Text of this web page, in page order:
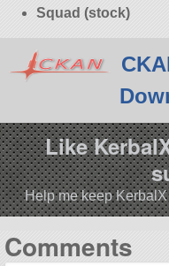
Squad (stock)
Like
Help me keep
Comments